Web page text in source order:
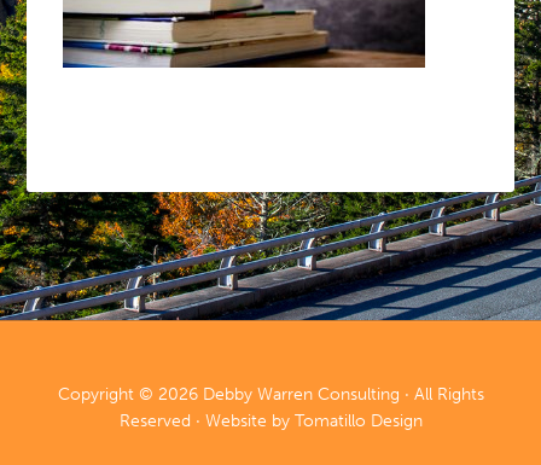
Copyright © 2026 Debby Warren Consulting · All Rights
Reserved · Website by Tomatillo Design